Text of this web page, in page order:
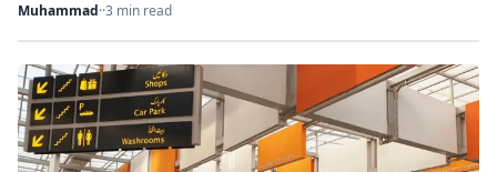
Muhammad··3 min read